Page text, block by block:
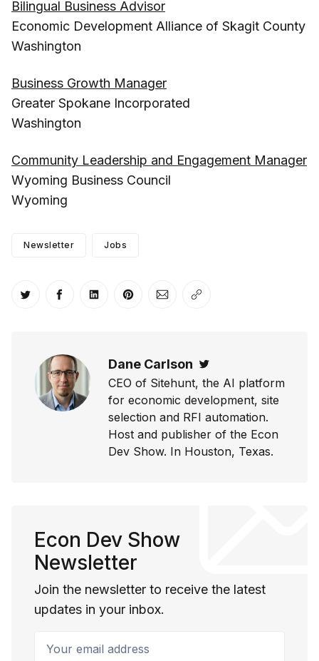
Bilingual Business Advisor
Economic Development Alliance of Skagit County
Washington
Business Growth Manager
Greater Spokane Incorporated
Washington
Community Leadership and Engagement Manager
Wyoming Business Council
Wyoming
Newsletter Jobs
Share on Twitter
Share on Facebook
Share on LinkedIn
Share on Pinterest
Share via Email
Copy link
Dane Carlson
CEO of Sitehunt, the AI platform
for economic development, site
selection and RFI automation.
Host and publisher of the Econ
Dev Show. In Houston, Texas.
Econ Dev Show
Newsletter
Join the newsletter to receive the latest
updates in your inbox.